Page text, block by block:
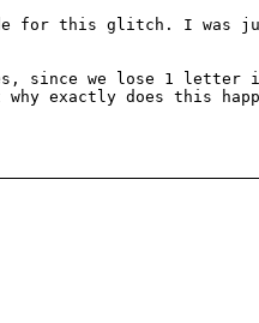
for this glitch. I was
since we lose 1 letter
exactly does this